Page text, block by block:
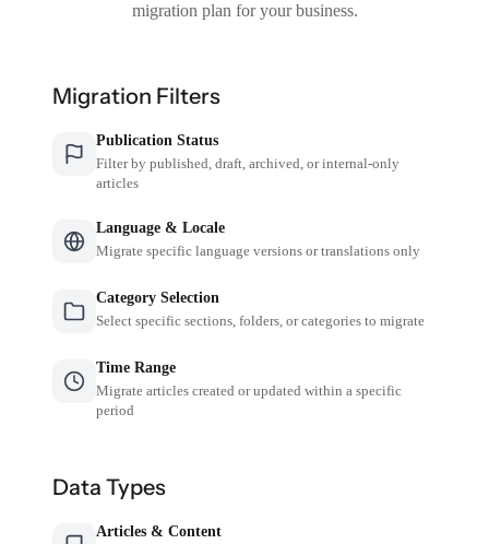
migration plan for your business.
Migration Filters
Publication Status
Filter by published, draft, archived, or internal-only
articles
Language & Locale
Migrate specific language versions or translations only
Category Selection
Select specific sections, folders, or categories to migrate
Time Range
Migrate articles created or updated within a specific
period
Data Types
Articles & Content